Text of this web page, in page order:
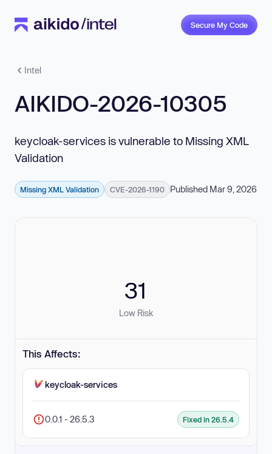
Secure My Code
Intel
AIKIDO-2026-10305
keycloak-services is vulnerable to Missing XML
Validation
Missing XML Validation CVE-2026-1190 Published Mar 9, 2026
31
Low Risk
This Affects:
keycloak-services
0.0.1 - 26.5.3 Fixed in 26.5.4